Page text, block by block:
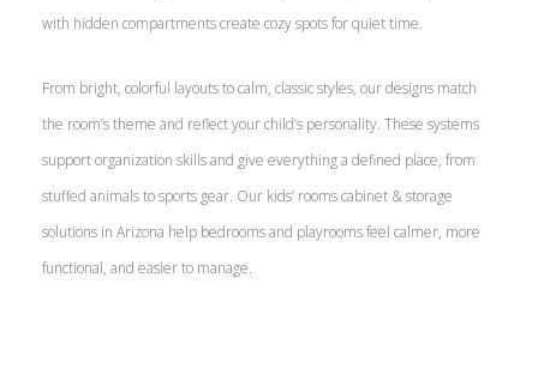
with hidden compartments create cozy spots for quiet time.
From bright, colorful layouts to calm, classic styles, our designs match
the room’s theme and reflect your child’s personality. These systems
support organization skills and give everything a defined place, from
stuffed animals to sports gear. Our kids’ rooms cabinet & storage
solutions in Arizona help bedrooms and playrooms feel calmer, more
functional, and easier to manage.